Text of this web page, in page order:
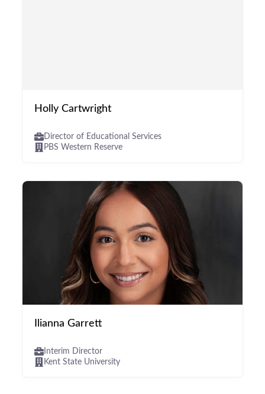
Holly Cartwright
Director of Educational Services
PBS Western Reserve
Ilianna Garrett
Interim Director
Kent State University